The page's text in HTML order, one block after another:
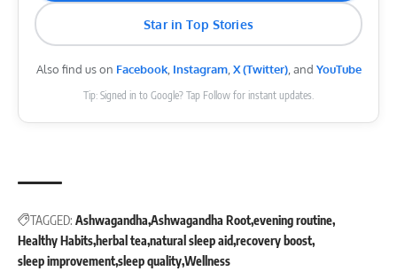
Star in Top Stories
Also find us on Facebook, Instagram,X (Twitter), and YouTube
Tip: Signed in to Google? Tap Follow for instant updates.
TAGGED: Ashwagandha Ashwagandha Rootevening routine
Healthy Habits herbal tea natural sleep aid recovery boost
sleep improvementsleep qualityWellness